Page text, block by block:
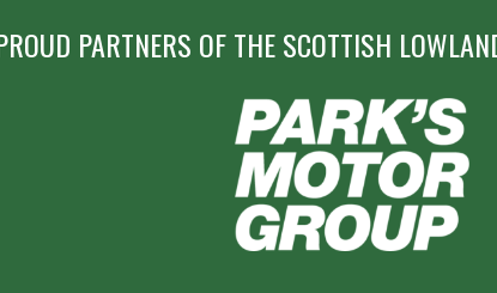
PARTNERS OF THE SCOTTISH